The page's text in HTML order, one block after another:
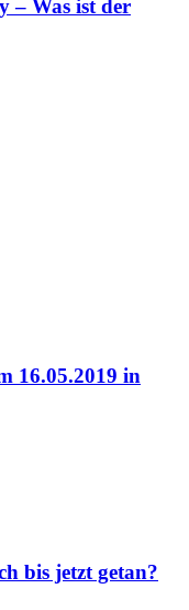
– Was ist der
16.05.2019 in
bis jetzt getan?